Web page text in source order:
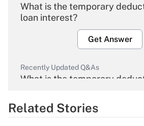
What is the temporary
loan interest?
Get Answer
Recently Updated Q&As
What is the temporary
Get Answer
Related Stories